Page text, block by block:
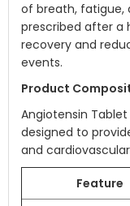
of breath, fatigue,
prescribed after a
recovery and
events.
Product
Angiotensin
designed to
and
Feature